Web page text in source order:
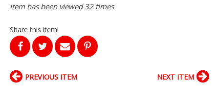
Item has been viewed 32 times
Share this item!
PREVIOUS ITEM NEXT ITEM